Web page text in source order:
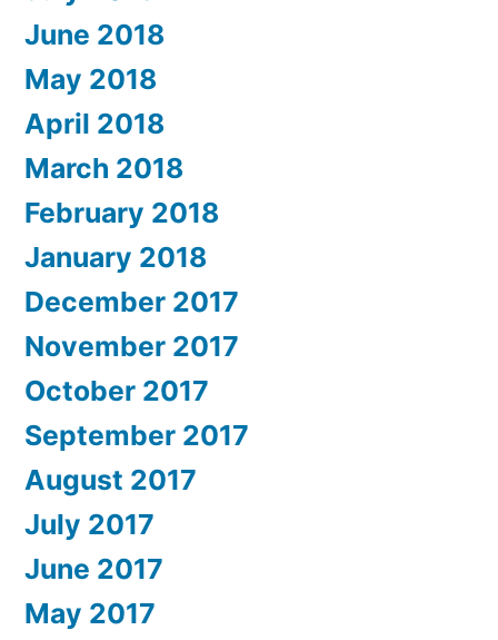
June 2018
May 2018
April 2018
March 2018
February 2018
January 2018
December 2017
November 2017
October 2017
September 2017
August 2017
July 2017
June 2017
May 2017